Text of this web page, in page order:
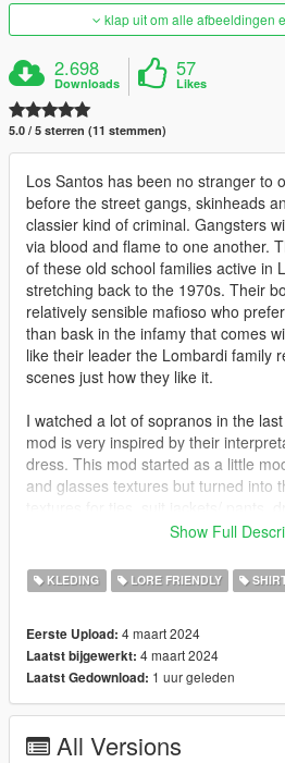
klap uit om alle afbeeldingen
2.698
Downloads
57
Likes
5.0 / 5 sterren (11 stemmen)
Los Santos has been no stranger to
before the street gangs, skinheads
classier kind of criminal. Gangsters
via blood and flame to one another.
of these old school families active in
stretching back to the 1970s. Their
relatively sensible mafioso who
than bask in the infamy that comes
like their leader the Lombardi family
scenes just how they like it.
I watched a lot of sopranos in the
mod is very inspired by their
dress. This mod started as a little
and glasses textures but turned into
collar shirts and track jackets.
No bugs
https://www.gta5-mods.com/player/
additions
Install
Show Full
KLEDING LORE FRIENDLY
Eerste Upload: 4 maart 2024
Laatst bijgewerkt: 4 maart 2024
Laatst Gedownload: 1 uur geleden
All Versions